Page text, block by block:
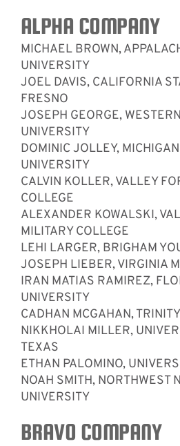
ALPHA COMPANY
MICHAEL BROWN,
UNIVERSITY
JOEL DAVIS, CALIFORNIA
FRESNO
JOSEPH GEORGE,
UNIVERSITY
DOMINIC JOLLEY,
UNIVERSITY
CALVIN KOLLER, VALLEY
COLLEGE
ALEXANDER KOWALSKI,
MILITARY COLLEGE
LEHI LARGER, BRIGHAM
JOSEPH LIEBER, VIRGINIA
IRAN MATIAS RAMIREZ,
UNIVERSITY
CADHAN MCGAHAN,
NIKKHOLAI MILLER,
TEXAS
ETHAN PALOMINO,
NOAH SMITH, NORTHWEST
UNIVERSITY
BRAVO COMPANY